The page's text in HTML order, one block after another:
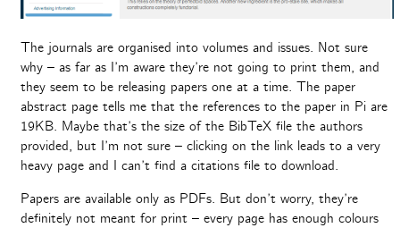
The journals are organised into volumes and issues. Not sure
why – as far as I’m aware they’re not going to print them, and
they seem to be releasing papers one at a time. The paper
abstract page tells me that the references to the paper in Pi are
19KB. Maybe that’s the size of the BibTeX file the authors
provided, but I’m not sure – clicking on the link leads to a very
heavy page and I can’t find a citations file to download.
Papers are available only as PDFs. But don’t worry, they’re
definitely not meant for print – every page has enough colours